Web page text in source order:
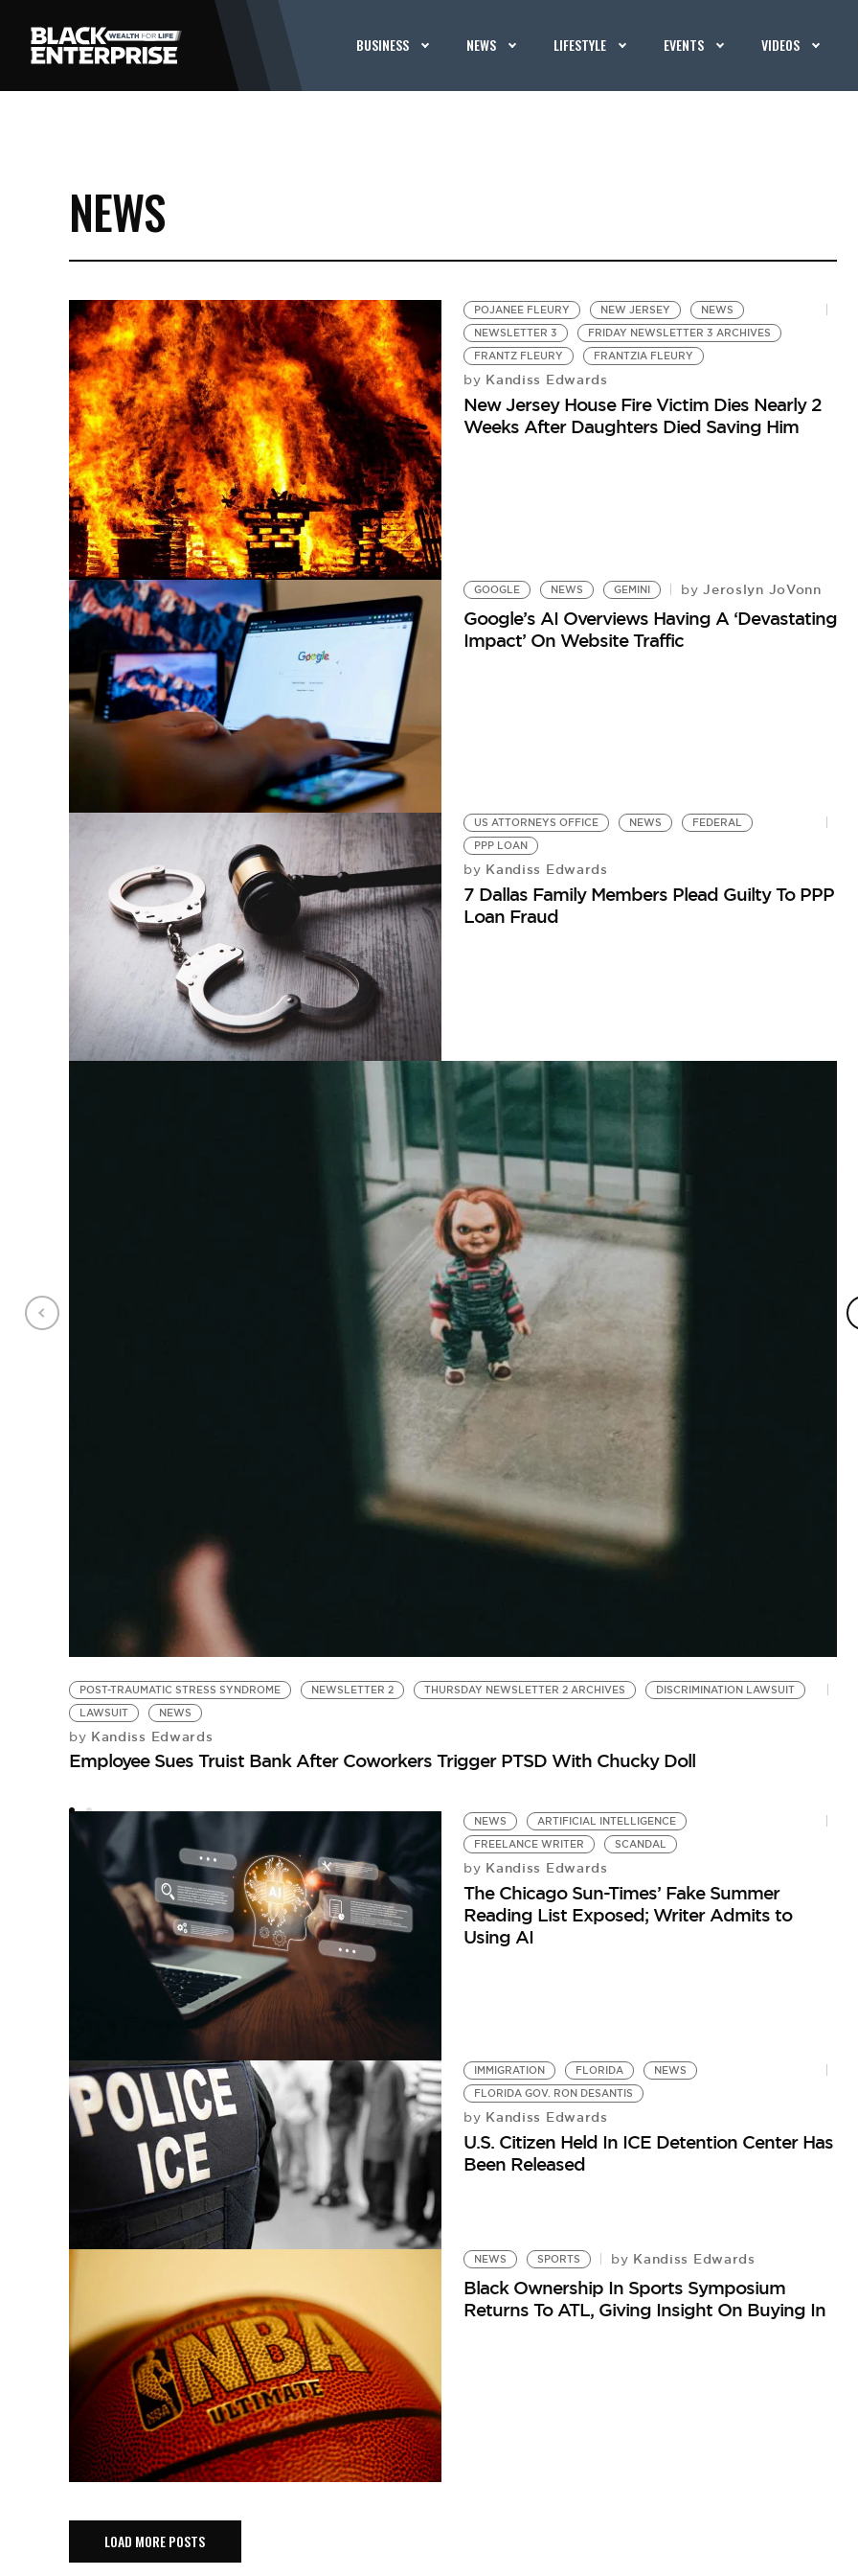
BUSINESS NEWS LIFESTYLE EVENTS VIDEOS
NEWS
POJANEE FLEURY NEW JERSEY
NEWS
NEWSLETTER 3
FRIDAY NEWSLETTER 3 ARCHIVES
FRANTZ FLEURY
FRANTZIA FLEURY
by Kandiss Edwards
New Jersey House Fire Victim Dies Nearly 2
Weeks After Daughters Died Saving Him
GOOGLE NEWS GEMINI by Jeroslyn JoVonn
Google’s AI Overviews Having A ‘Devastating
Impact’ On Website Traffic
US ATTORNEYS OFFICE NEWS
FEDERAL
PPP LOAN
by Kandiss Edwards
7 Dallas Family Members Plead Guilty To PPP
Loan Fraud
POST-TRAUMATIC STRESS SYNDROME NEWSLETTER 2 THURSDAY NEWSLETTER 2 ARCHIVES
DISCRIMINATION LAWSUIT
LAWSUIT
NEWS
by Kandiss Edwards
Employee Sues Truist Bank After Coworkers Trigger PTSD With Chucky Doll
NEWS
ARTIFICIAL INTELLIGENCE
FREELANCE WRITER
SCANDAL
by Kandiss Edwards
The Chicago Sun-Times’ Fake Summer
Reading List Exposed; Writer Admits to
Using AI
IMMIGRATION FLORIDA
NEWS
FLORIDA GOV. RON DESANTIS
by Kandiss Edwards
U.S. Citizen Held In ICE Detention Center Has
Been Released
NEWS SPORTS by Kandiss Edwards
Black Ownership In Sports Symposium
Returns To ATL, Giving Insight On Buying In
LOAD MORE POSTS